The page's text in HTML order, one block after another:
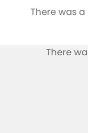
There was
There